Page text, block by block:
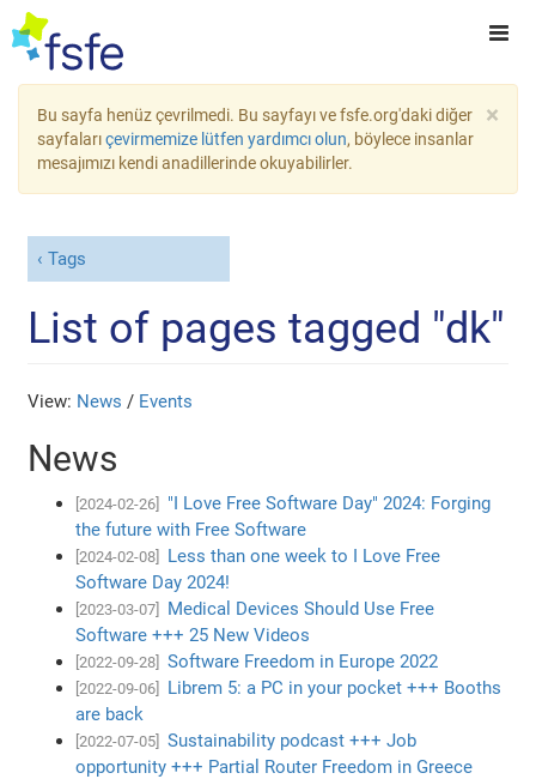
×
Bu sayfa henüz çevrilmedi. Bu sayfayı ve fsfe.org'daki diğer
sayfalarıçevirmemize lütfen yardımcı olun, böylece insanlar
mesajımızı kendi anadillerinde okuyabilirler.
Tags
List of pages tagged "dk"
View: News / Events
News
[2024-02-26]
"I Love Free Software Day" 2024: Forging
the future with Free Software
[2024-02-08]
Less than one week to I Love Free
Software Day 2024!
[2023-03-07]
Medical Devices Should Use Free
Software +++ 25 New Videos
[2022-09-28] Software Freedom in Europe 2022
[2022-09-06]
Librem 5: a PC in your pocket +++ Booths
are back
[2022-07-05]
Sustainability podcast +++ Job
opportunity +++ Partial Router Freedom in Greece